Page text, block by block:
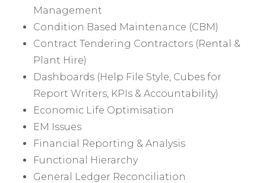
Management
Condition Based Maintenance (CBM)
Contract Tendering Contractors (Rental &
Plant Hire)
Dashboards (Help File Style, Cubes for
Report Writers, KPIs & Accountability)
Economic Life Optimisation
EM Issues
Financial Reporting & Analysis
Functional Hierarchy
General Ledger Reconciliation